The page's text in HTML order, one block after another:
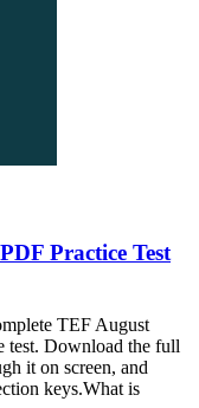
Practice Test
TEF August
test. Download the full
it on screen, and
keys.What is